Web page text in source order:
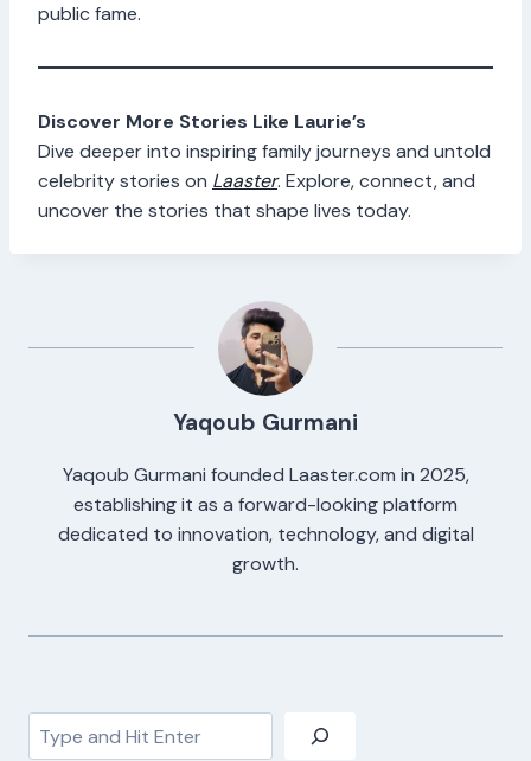
public fame.
Discover More Stories Like Laurie’s
Dive deeper into inspiring family journeys and untold
celebrity stories on Laaster. Explore, connect, and
uncover the stories that shape lives today.
Yaqoub Gurmani
Yaqoub Gurmani founded Laaster.com in 2025,
establishing it as a forward-looking platform
dedicated to innovation, technology, and digital
growth.
Search